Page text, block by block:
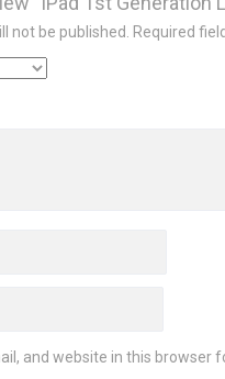
not be published. Required
and website in this browser